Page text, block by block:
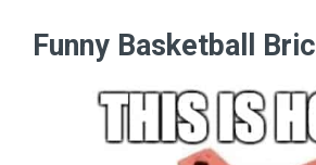
Funny Basketball